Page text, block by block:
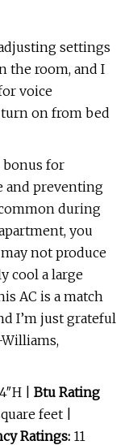
settings
the room, and I
voice
on from bed
for
and preventing
during
you
not produce
cool a large
AC is a match
I’m just grateful
| Btu Rating
feet |
Ratings: 11